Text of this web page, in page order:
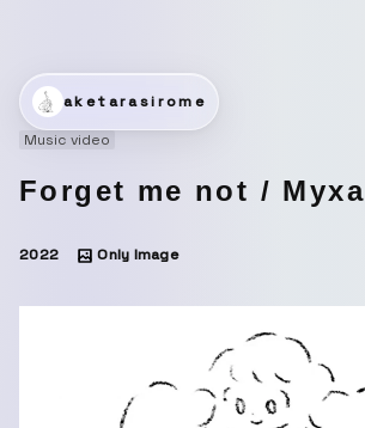
aketarasirome
Music video
Forget me not / Myxa
2022 Only Image